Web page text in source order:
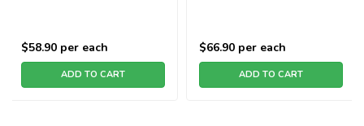
$58.90 per each
ADD TO CART
$66.90 per each
ADD TO CART